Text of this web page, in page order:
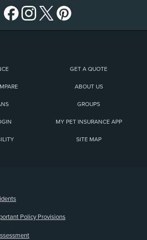
GET A QUOTE
ABOUT US
GROUPS
MY PET INSURANCE APP
SITE MAP
Policy Provisions